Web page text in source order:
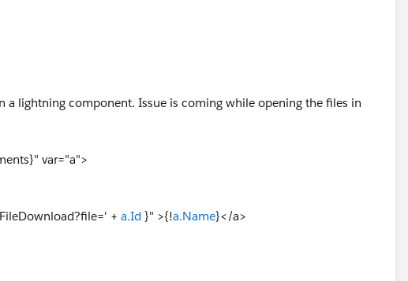
a lightning component. Issue is coming while opening the files in
var="a">
+ a.Id }" >{!a.Name}</a>